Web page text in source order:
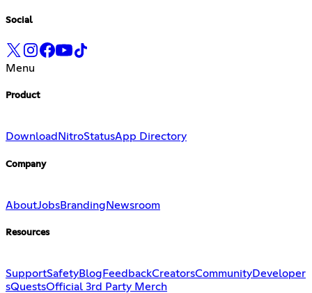
Social
Menu
Product
Download NitroStatusApp Directory
Company
AboutJobsBranding Newsroom
Resources
SupportSafetyBlog FeedbackCreatorsCommunityDeveloper
sQuestsOfficial 3rd Party Merch